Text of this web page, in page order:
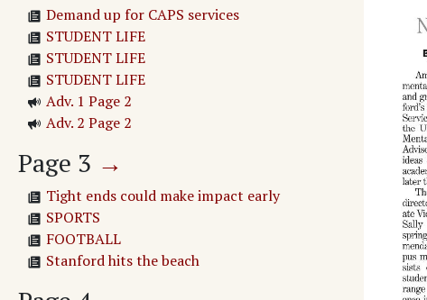
Demand up for CAPS services
STUDENT LIFE
STUDENT LIFE
STUDENT LIFE
Adv. 1 Page 2
Adv. 2 Page 2
Page 3 →
Tight ends could make impact early
SPORTS
FOOTBALL
Stanford hits the beach